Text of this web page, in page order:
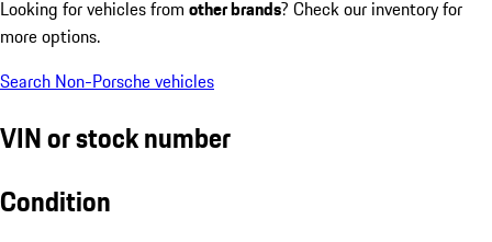
Looking for vehicles from other brands? Check our inventory for
more options.
Search Non-Porsche vehicles
VIN or stock number
Condition